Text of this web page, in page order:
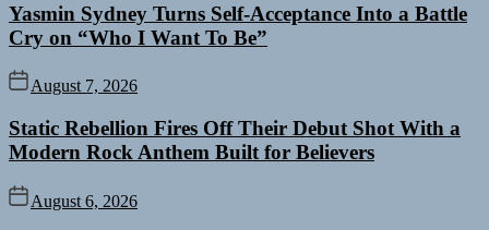
Yasmin Sydney Turns Self-Acceptance Into a Battle
Cry on “Who I Want To Be”
August 7, 2026
Static Rebellion Fires Off Their Debut Shot With a
Modern Rock Anthem Built for Believers
August 6, 2026